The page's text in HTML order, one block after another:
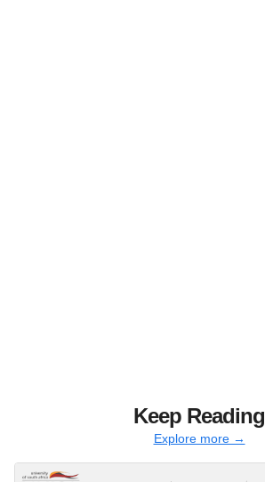
Keep Reading
Explore more →